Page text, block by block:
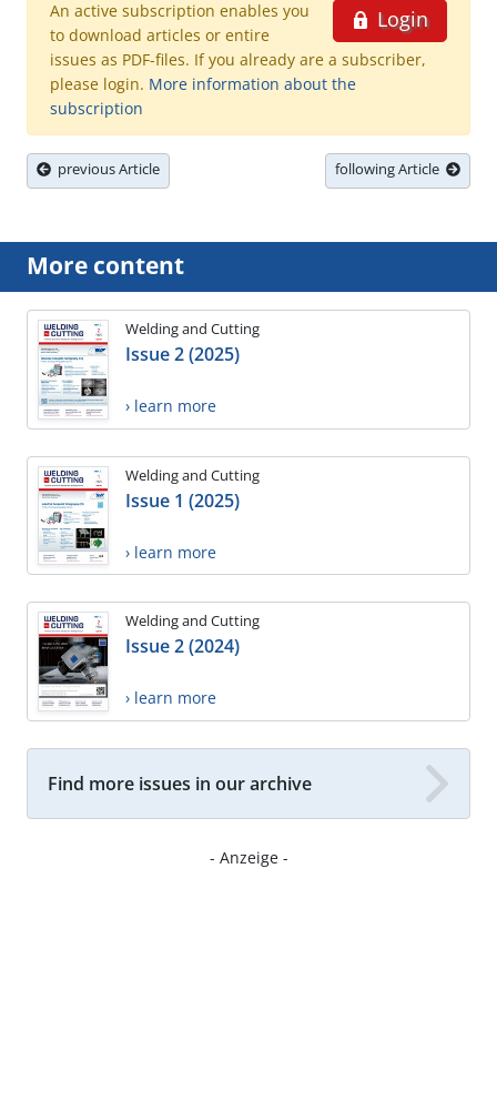
Login
An active subscription enables you
to download articles or entire
issues as PDF-files. If you already are a subscriber,
please login. More information about the
subscription
previous Article following Article
More content
Welding and Cutting
Issue 2 (2025)
› learn more
Welding and Cutting
Issue 1 (2025)
› learn more
Welding and Cutting
Issue 2 (2024)
› learn more
Find more issues in our archive
- Anzeige -